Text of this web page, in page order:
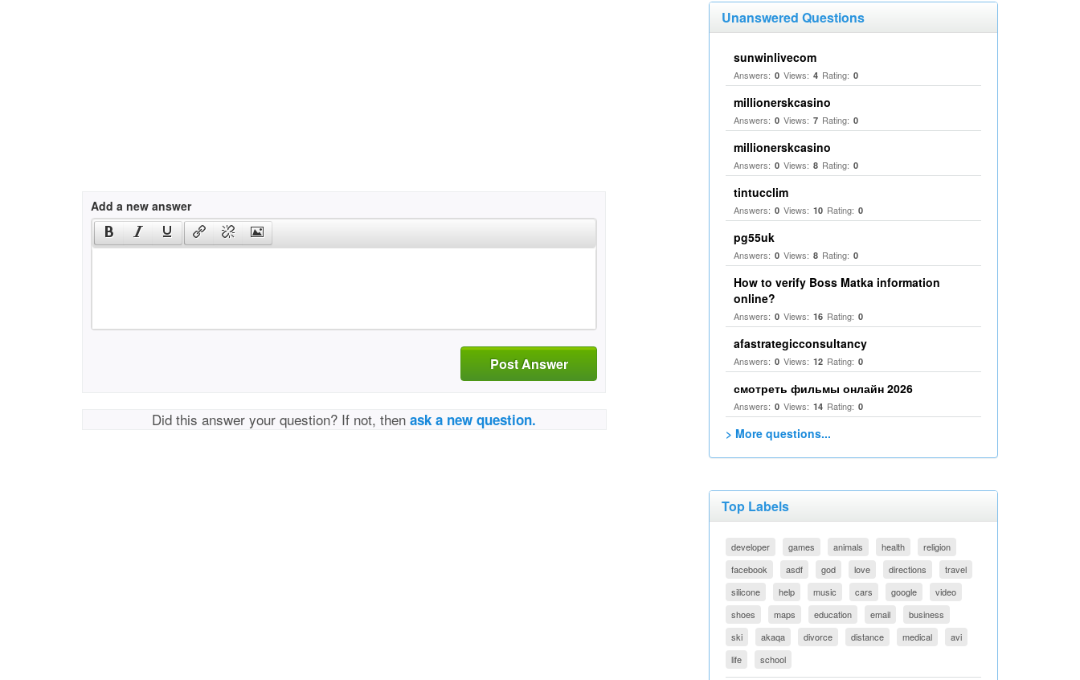
Add a new answer
Post Answer
Did this answer your question? If not, thenask a new question.
Unanswered Questions
sunwinlivecom
Answers: 0 Views: 4 Rating: 0
millionerskcasino
Answers: 0 Views: 7 Rating: 0
millionerskcasino
Answers: 0 Views: 8 Rating: 0
tintucclim
Answers: 0 Views: 10 Rating: 0
pg55uk
Answers: 0 Views: 8 Rating: 0
How to verify Boss Matka information
online?
Answers: 0 Views: 16 Rating: 0
afastrategicconsultancy
Answers: 0 Views: 12 Rating: 0
смотреть фильмы онлайн 2026
Answers: 0 Views: 14 Rating: 0
> More questions...
Top Labels
developer games animals health
religion
facebook
asdf god love directions
travel
silicone
help music cars google
video
shoes
maps education email
business
ski
akaqa divorce distance medical
avi
life
school